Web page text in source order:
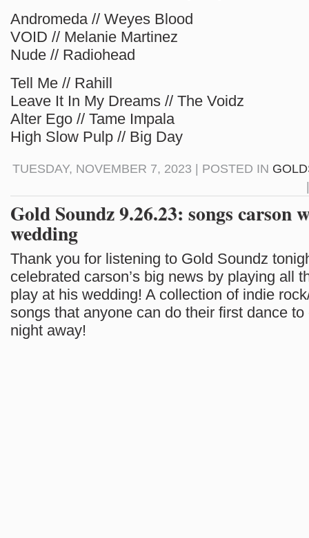
Andromeda // Weyes Blood
VOID // Melanie Martinez
Nude // Radiohead
Tell Me // Rahill
Leave It In My Dreams // The Voidz
Alter Ego // Tame Impala
High Slow Pulp // Big Day
TUESDAY, NOVEMBER 7, 2023 | POSTED IN
Gold Soundz 9.26.23: songs carson
wedding
Thank you for listening to Gold Soundz
celebrated carson’s big news by playing all
play at his wedding! A collection of indie
songs that anyone can do their first dance
night away!